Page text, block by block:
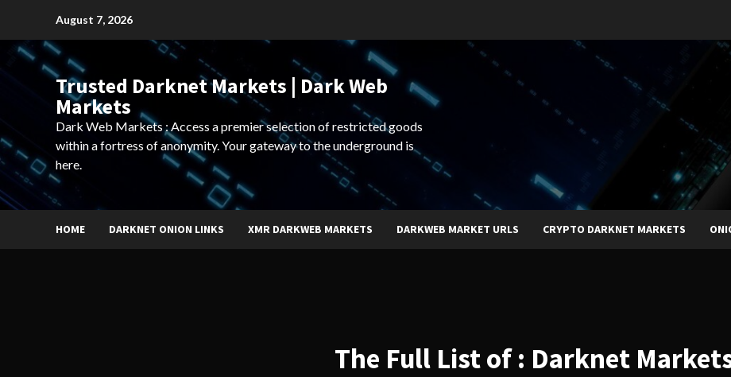
content
August 7, 2026
Trusted Darknet Markets | Dark Web
Markets
Dark Web Markets : Access a premier selection of restricted goods
within a fortress of anonymity. Your gateway to the underground is
here.
HOME DARKNET ONION LINKS XMR DARKWEB MARKETS DARKWEB MARKET URLS CRYPTO DARKNET MARKETS
The Full List of : Darknet